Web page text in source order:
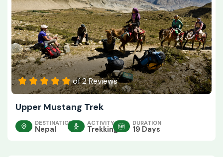
of 2 Reviews
Upper Mustang Trek
DESTINATION
Nepal
ACTIVITY
Trekking
DURATION
19 Days